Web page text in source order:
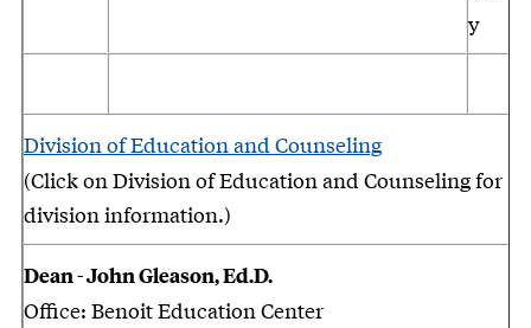
y
Division of Education and Counseling
(Click on Division of Education and Counseling for
division information.)
Dean - John Gleason, Ed.D.
Office: Benoit Education Center